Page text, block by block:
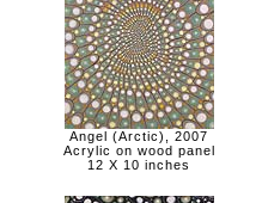
Angel (Arctic), 2007
Acrylic on wood panel
12 X 10 inches